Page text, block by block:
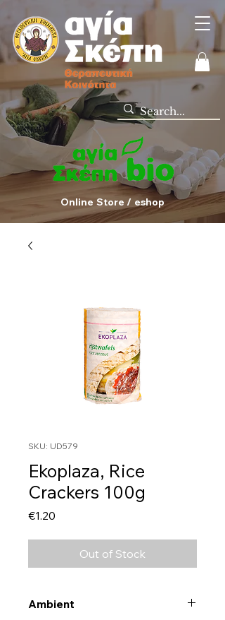
Online Store / eshop
SKU: UD579
Ekoplaza, Rice
Crackers 100g
€1.20
Out of Stock
Ambient